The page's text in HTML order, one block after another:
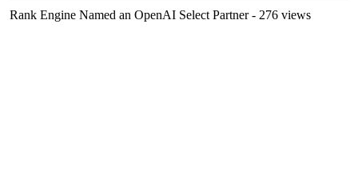
Rank Engine Named an OpenAI Select Partner- 276 views